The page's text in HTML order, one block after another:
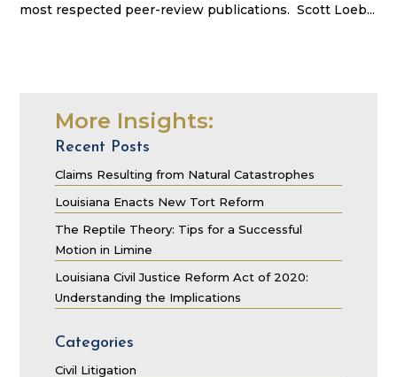
most respected peer-review publications. Scott Loeb...
More Insights:
Recent Posts
Claims Resulting from Natural Catastrophes
Louisiana Enacts New Tort Reform
The Reptile Theory: Tips for a Successful
Motion in Limine
Louisiana Civil Justice Reform Act of 2020:
Understanding the Implications
Categories
Civil Litigation